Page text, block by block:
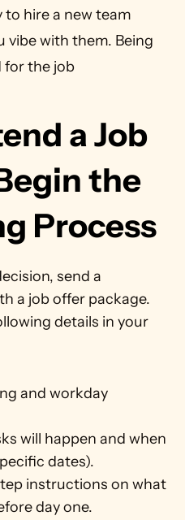
to hire a new team
vibe with them. Being
for the job
a Job
the
Process
send a
a job offer package.
details in your
and workday
will happen and when
dates).
instructions on what
day one.